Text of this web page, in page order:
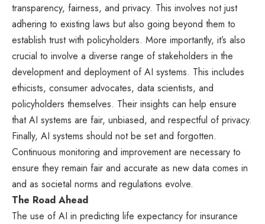
transparency, fairness, and privacy. This involves not just
adhering to existing laws but also going beyond them to
establish trust with policyholders. More importantly, it’s also
crucial to involve a diverse range of stakeholders in the
development and deployment of AI systems. This includes
ethicists, consumer advocates, data scientists, and
policyholders themselves. Their insights can help ensure
that AI systems are fair, unbiased, and respectful of privacy.
Finally, AI systems should not be set and forgotten.
Continuous monitoring and improvement are necessary to
ensure they remain fair and accurate as new data comes in
and as societal norms and regulations evolve.
The Road Ahead
The use of AI in predicting life expectancy for insurance